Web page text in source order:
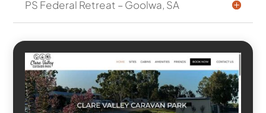
PS Federal Retreat – Goolwa, SA